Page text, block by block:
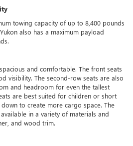
towing capacity of up to 8,400 pounds
also has a maximum payload
and comfortable. The front seats
visibility. The second-row seats are also
and headroom for even the tallest
are best suited for children or short
to create more cargo space. The
in a variety of materials and
and wood trim.